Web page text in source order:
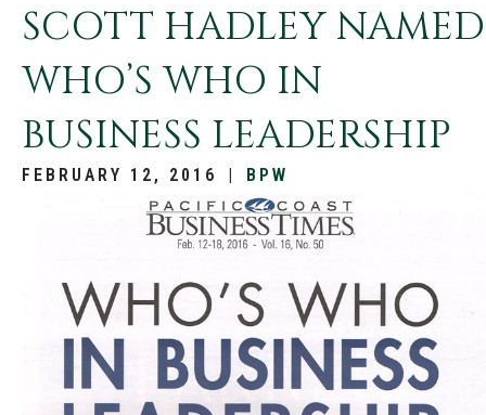
SCOTT HADLEY NAMED
WHO’S WHO IN
BUSINESS LEADERSHIP
FEBRUARY 12, 2016 BPW